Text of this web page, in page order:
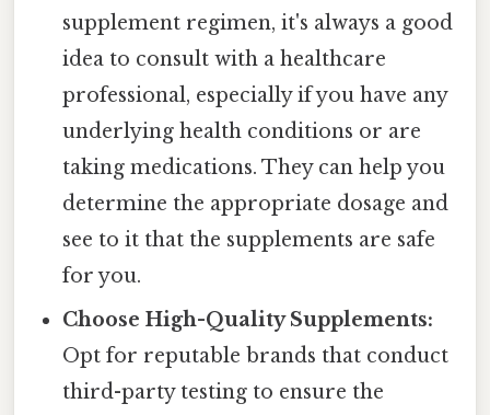
supplement regimen, it's always a good
idea to consult with a healthcare
professional, especially if you have any
underlying health conditions or are
taking medications. They can help you
determine the appropriate dosage and
see to it that the supplements are safe
for you.
Choose High-Quality Supplements:
Opt for reputable brands that conduct
third-party testing to ensure the